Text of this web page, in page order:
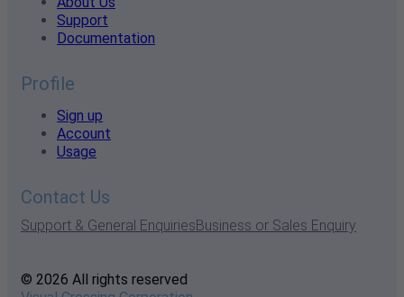
Support
Documentation
Profile
Sign up
Account
Usage
Contact Us
Support & General EnquiriesBusiness or Sales Enquiry
© 2026 All rights reserved